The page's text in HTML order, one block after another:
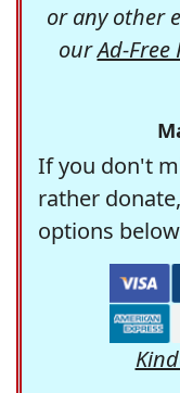
or any other
ourAd-Free
If you don't
rather
options